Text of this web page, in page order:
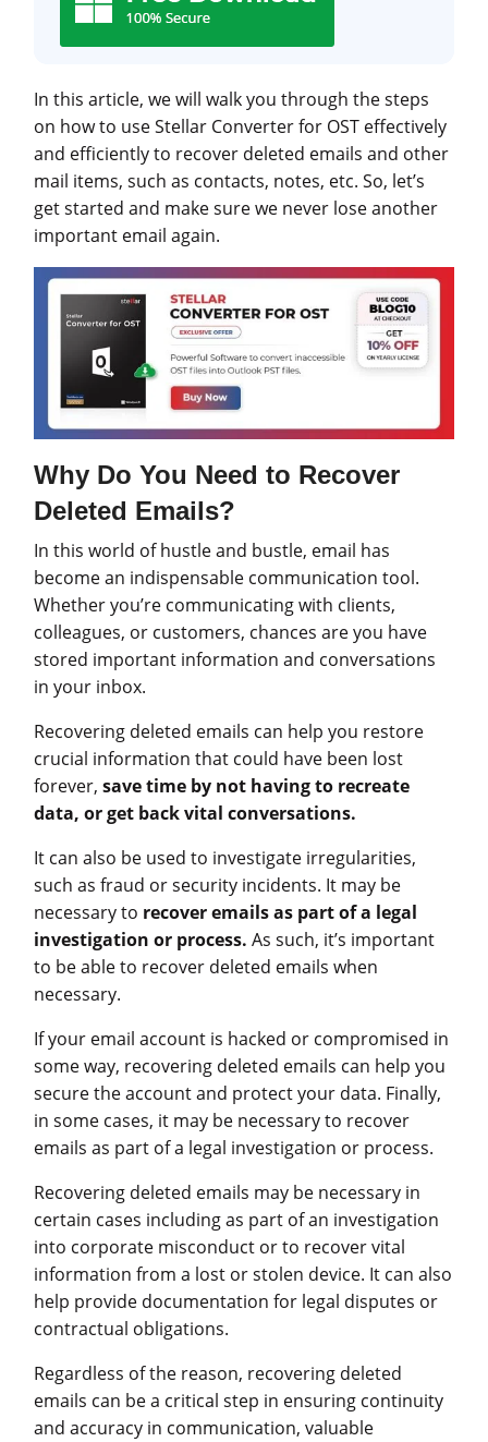
In this article, we will walk you through the steps
on how to use Stellar Converter for OST effectively
and efficiently to recover deleted emails and other
mail items, such as contacts, notes, etc. So, let’s
get started and make sure we never lose another
important email again.
Why Do You Need to Recover
Deleted Emails?
In this world of hustle and bustle, email has
become an indispensable communication tool.
Whether you’re communicating with clients,
colleagues, or customers, chances are you have
stored important information and conversations
in your inbox.
Recovering deleted emails can help you restore
crucial information that could have been lost
forever, save time by not having to recreate
data, or get back vital conversations.
It can also be used to investigate irregularities,
such as fraud or security incidents. It may be
necessary to recover emails as part of a legal
investigation or process. As such, it’s important
to be able to recover deleted emails when
necessary.
If your email account is hacked or compromised in
some way, recovering deleted emails can help you
secure the account and protect your data. Finally,
in some cases, it may be necessary to recover
emails as part of a legal investigation or process.
Recovering deleted emails may be necessary in
certain cases including as part of an investigation
into corporate misconduct or to recover vital
information from a lost or stolen device. It can also
help provide documentation for legal disputes or
contractual obligations.
Regardless of the reason, recovering deleted
emails can be a critical step in ensuring continuity
and accuracy in communication, valuable